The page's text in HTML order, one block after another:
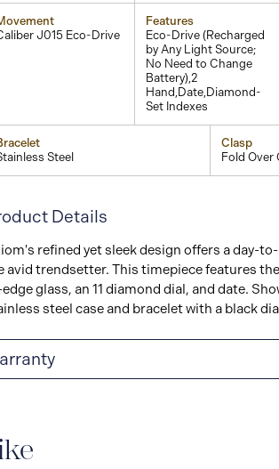
J015 Eco-Drive
Features
Eco-Drive (Recharged
by Any Light Source;
No Need to Change
Battery),2
Hand,Date,Diamond-
Set Indexes
Steel
Clasp
Fold
Details
refined yet sleek design offers a day-
avid trendsetter. This timepiece features
glass, an 11 diamond dial, and date.
steel case and bracelet with a black